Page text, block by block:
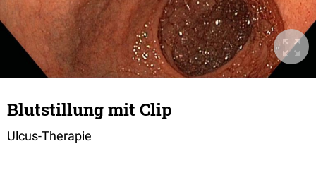
Blutstillung mit Clip
Ulcus-Therapie